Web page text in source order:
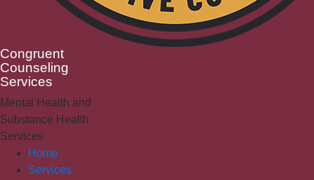
Congruent
Counseling
Services
Mental Health and
Substance Health
Services
Home
Services